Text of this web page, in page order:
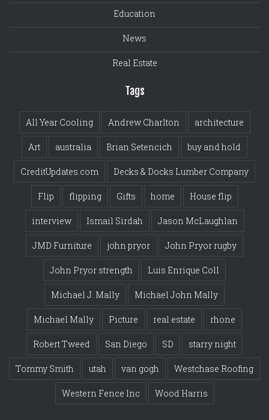
Education
News
Real Estate
Tags
All Year Cooling Andrew Charlton architecture
Art australia Brian Setencich buy and hold
CreditUpdates.com Decks & Docks Lumber Company
Flip flipping Gifts home House flip
interview Ismail Sirdah Jason McLaughlan
JMD Furniture john pryor John Pryor rugby
John Pryor strength Luis Enrique Coll
Michael J. Mally Michael John Mally
Michael Mally Picture real estate rhone
Robert Tweed San Diego SD starry night
Tommy Smith utah van gogh Westchase Roofing
Western Fence Inc Wood Harris